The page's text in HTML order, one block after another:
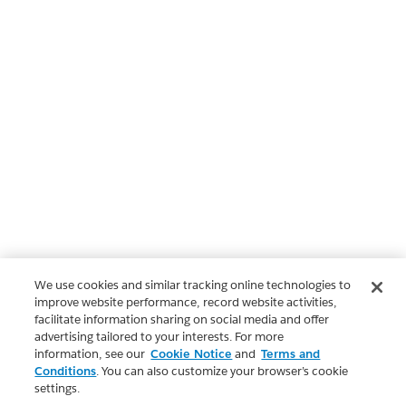
We use cookies and similar tracking online technologies to
improve website performance, record website activities,
facilitate information sharing on social media and offer
advertising tailored to your interests. For more
information, see our Cookie Notice and Terms and
Conditions. You can also customize your browser’s cookie
settings.